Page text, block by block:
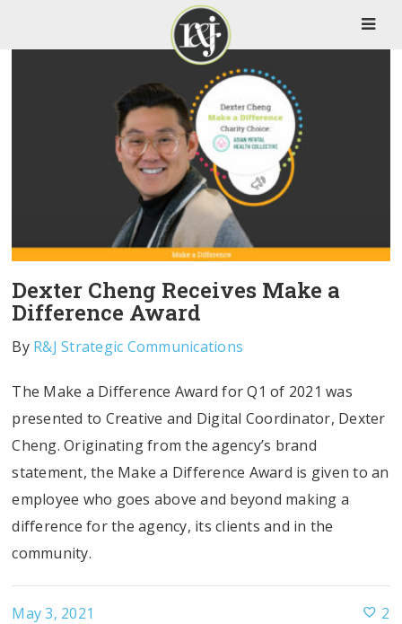
Dexter Cheng Receives Make a
Difference Award
By R&J Strategic Communications
The Make a Difference Award for Q1 of 2021 was
presented to Creative and Digital Coordinator, Dexter
Cheng. Originating from the agency’s brand
statement, the Make a Difference Award is given to an
employee who goes above and beyond making a
difference for the agency, its clients and in the
community.
May 3, 2021 2